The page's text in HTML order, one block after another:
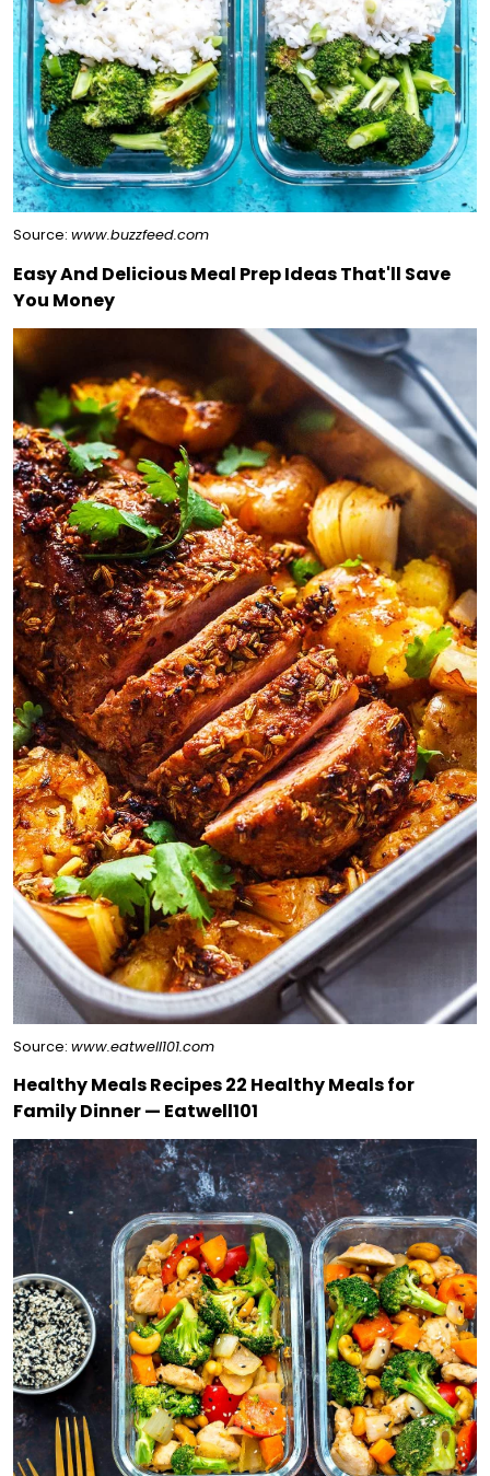
Source: www.buzzfeed.com
Easy And Delicious Meal Prep Ideas That'll Save
You Money
Source: www.eatwell101.com
Healthy Meals Recipes 22 Healthy Meals for
Family Dinner — Eatwell101